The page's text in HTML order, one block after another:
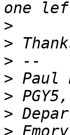
>
>
>
>
>
>
>